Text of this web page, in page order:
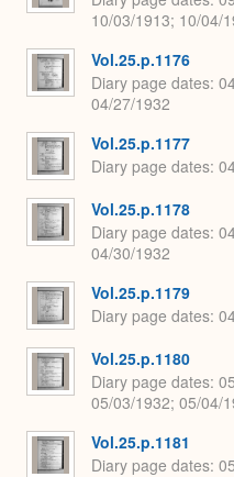
10/03/1913; 10/04/
Vol.25.p.1176
Diary page dates
04/27/1932
Vol.25.p.1177
Diary page dates
Vol.25.p.1178
Diary page dates
04/30/1932
Vol.25.p.1179
Diary page dates
Vol.25.p.1180
Diary page dates
05/03/1932; 05/04/
Vol.25.p.1181
Diary page dates